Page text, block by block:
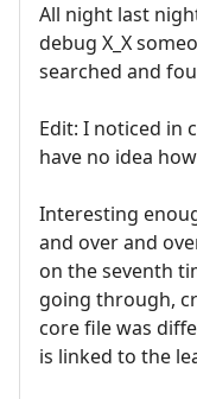
All night last
debug X_X
searched and
Edit: I noticed in
have no idea
Interesting
and over and
on the seventh
going through,
core file was
is linked to the